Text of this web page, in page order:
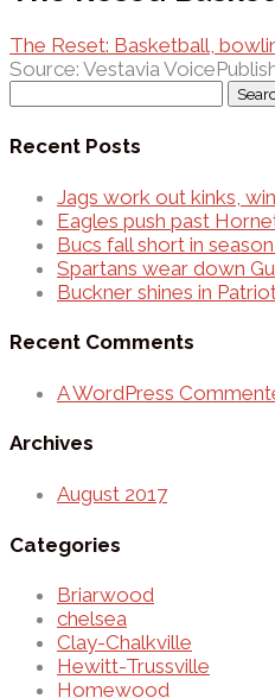
The Reset: Basketball,
Source: Vestavia Voice
Recent Posts
Jags work out kinks,
Eagles push past
Bucs fall short in
Spartans wear down
Buckner shines in
Recent Comments
A WordPress
Archives
August 2017
Categories
Briarwood
chelsea
Clay-Chalkville
Hewitt-Trussville
Homewood